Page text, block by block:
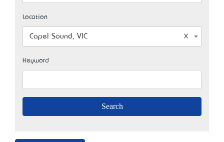
Location
Capel Sound, VIC
Keyword